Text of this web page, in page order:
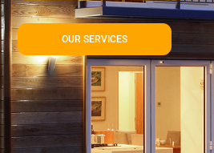
OUR SERVICES